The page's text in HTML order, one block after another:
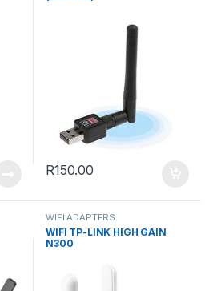
R150.00
WIFI ADAPTERS
WIFI TP-LINK HIGH GAIN
N300